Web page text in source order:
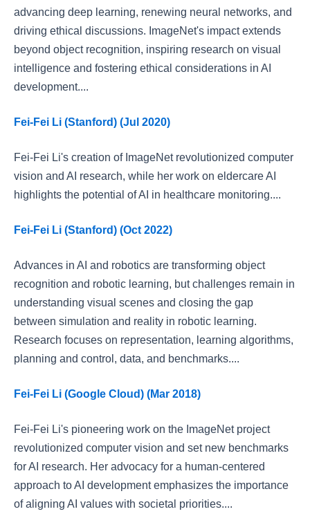
advancing deep learning, renewing neural networks, and
driving ethical discussions. ImageNet's impact extends
beyond object recognition, inspiring research on visual
intelligence and fostering ethical considerations in AI
development....
Fei-Fei Li (Stanford) (Jul 2020)
Fei-Fei Li's creation of ImageNet revolutionized computer
vision and AI research, while her work on eldercare AI
highlights the potential of AI in healthcare monitoring....
Fei-Fei Li (Stanford) (Oct 2022)
Advances in AI and robotics are transforming object
recognition and robotic learning, but challenges remain in
understanding visual scenes and closing the gap
between simulation and reality in robotic learning.
Research focuses on representation, learning algorithms,
planning and control, data, and benchmarks....
Fei-Fei Li (Google Cloud) (Mar 2018)
Fei-Fei Li's pioneering work on the ImageNet project
revolutionized computer vision and set new benchmarks
for AI research. Her advocacy for a human-centered
approach to AI development emphasizes the importance
of aligning AI values with societal priorities....